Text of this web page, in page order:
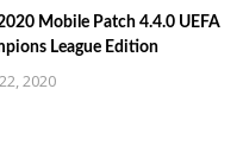
Mobile Patch 4.4.0 UEFA
League Edition
2020